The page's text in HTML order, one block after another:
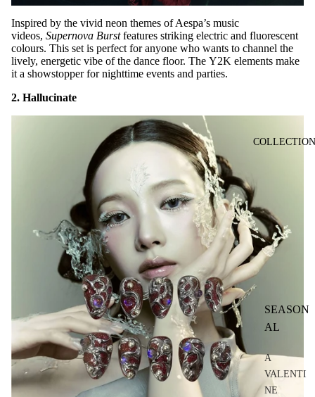
SEASON
AL
A
VALENTI
NE
Inspired by the vivid neon themes of Aespa’s music
videos, Supernova Burstfeatures striking electric and fluorescent
colours. This set is perfect for anyone who wants to channel the
lively, energetic vibe of the dance floor. The Y2K elements make
it a showstopper for nighttime events and parties.
2. Hallucinate